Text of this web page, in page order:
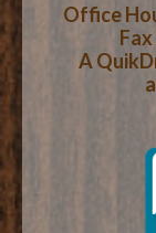
CART
WOOD
CONTACT
Office
A